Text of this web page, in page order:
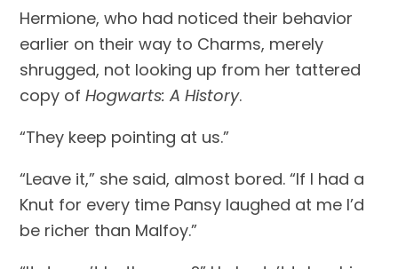
Hermione, who had noticed their behavior
earlier on their way to Charms, merely
shrugged, not looking up from her tattered
copy of Hogwarts: A History.
“They keep pointing at us.”
“Leave it,” she said, almost bored. “If I had a
Knut for every time Pansy laughed at me I’d
be richer than Malfoy.”